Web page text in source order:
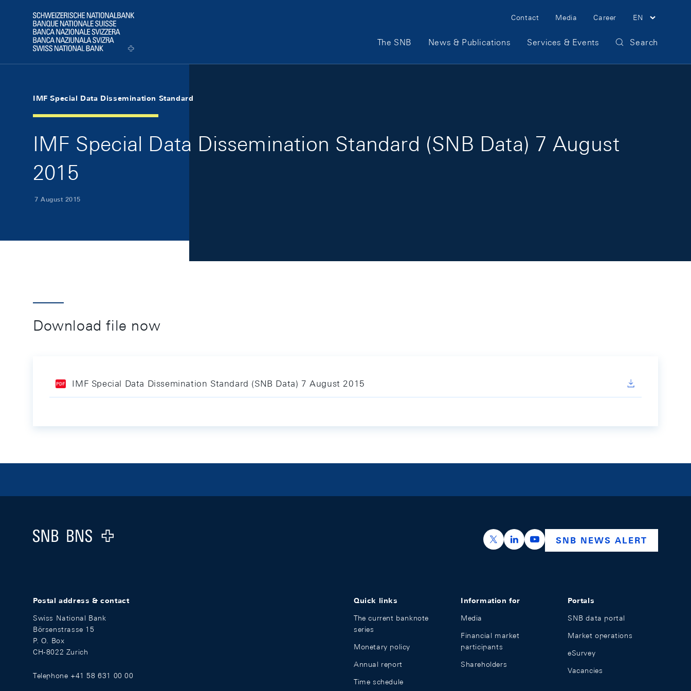
Logo
Meta Navigation
Contact Media Career EN
Main Navigation
The SNB News & Publications Services & Events Search
IMF Special Data Dissemination Standard
IMF Special Data Dissemination Standard (SNB Data) 7 August
2015
7 August 2015
Download file now
IMF Special Data Dissemination Standard (SNB Data) 7 August 2015
Logo
https://x.com/snb_bns
https://ch.linkedin.com/company/swiss-
https://www.youtube.com/
SNB NEWS ALERT
Postal address & contact
Swiss National Bank
Börsenstrasse 15
P. O. Box
CH-8022 Zurich
Telephone +41 58 631 00 00
Quick links
The current banknote
series
Monetary policy
Annual report
Time schedule
Information for
Media
Financial market
participants
Shareholders
Portals
SNB data portal
Market operations
eSurvey
Vacancies